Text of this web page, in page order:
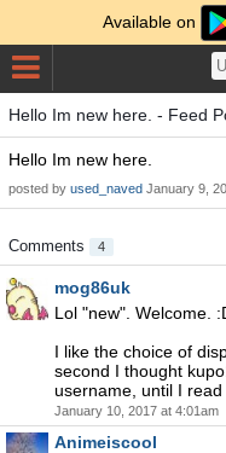
Available on
Hello Im new here. - Feed
Hello Im new here.
posted by used_naved January 9,
Comments 4
mog86uk
Lol "new". Welcome.
I like the choice of
second I thought
username, until I
January 10, 2017 at 4:01am
Animeiscool